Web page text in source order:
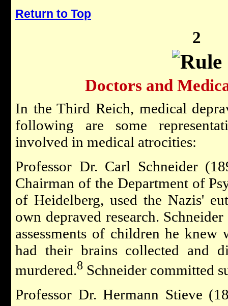
Return to Top
2
Doctors and
In the Third Reich, medical
following are some
involved in medical atrocities:
Professor Dr. Carl Schneider
Chairman of the Department of
of Heidelberg, used the Nazis'
own depraved research.
assessments of children he knew
had their brains collected and
murdered.8 Schneider committed
Professor Dr. Hermann Stieve